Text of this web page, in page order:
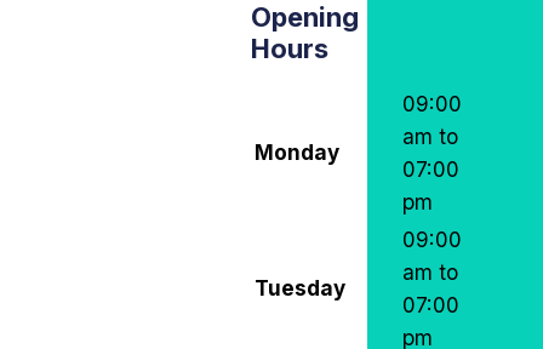
Opening
Hours
Monday
09:00
am to
07:00
pm
Tuesday
09:00
am to
07:00
pm